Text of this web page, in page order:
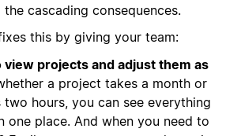
cascading consequences.
this by giving your team:
view projects and adjust them as
a project takes a month or
two hours, you can see everything
one place. And when you need to